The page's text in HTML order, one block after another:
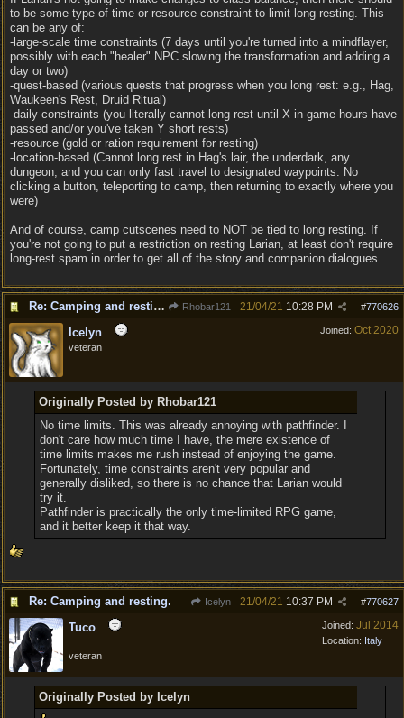
to be some type of time or resource constraint to limit long resting. This
can be any of:
-large-scale time constraints (7 days until you're turned into a mindflayer,
possibly with each "healer" NPC slowing the transformation and adding a
day or two)
-quest-based (various quests that progress when you long rest: e.g., Hag,
Waukeen's Rest, Druid Ritual)
-daily constraints (you literally cannot long rest until X in-game hours have
passed and/or you've taken Y short rests)
-resource (gold or ration requirement for resting)
-location-based (Cannot long rest in Hag's lair, the underdark, any
dungeon, and you can only fast travel to designated waypoints. No
clicking a button, teleporting to camp, then returning to exactly where you
were)
And of course, camp cutscenes need to NOT be tied to long resting. If
you're not going to put a restriction on resting Larian, at least don't require
long-rest spam in order to get all of the story and companion dialogues.
Re: Camping and resting. Rhobar121 #770626
21/04/21 10:28 PM
Joined: Oct 2020
Icelyn
veteran
Originally Posted by Rhobar121
No time limits. This was already annoying with pathfinder. I
don't care how much time I have, the mere existence of
time limits makes me rush instead of enjoying the game.
Fortunately, time constraints aren't very popular and
generally disliked, so there is no chance that Larian would
try it.
Pathfinder is practically the only time-limited RPG game,
and it better keep it that way.
Re: Camping and resting. Icelyn #770627
21/04/21 10:37 PM
Joined: Jul 2014
Location: Italy
Tuco
veteran
Originally Posted by Icelyn